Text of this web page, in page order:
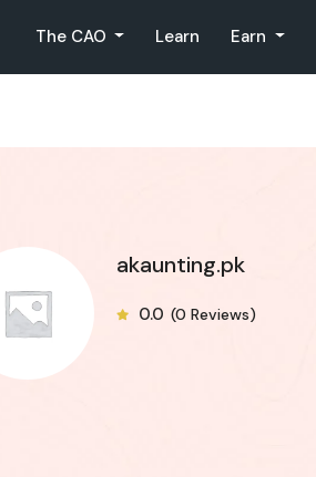
The CAO Learn Earn
akaunting.pk
0.0 (0 Reviews)